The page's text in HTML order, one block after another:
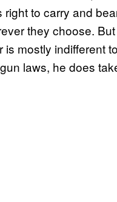
right to carry and
they choose.
is mostly indifferent
laws, he does